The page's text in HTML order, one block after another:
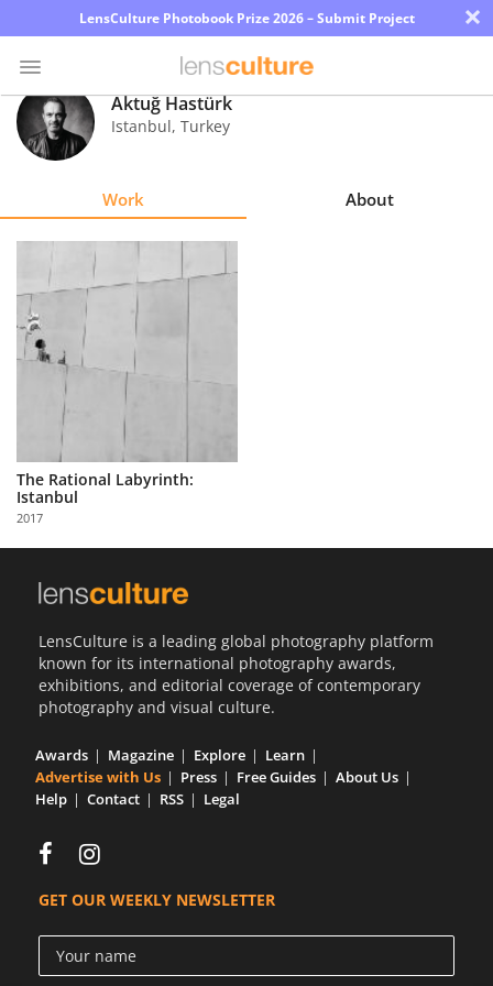
LensCulture Photobook Prize 2026 – Submit Project ×
Photo
Contest
Explore
Learn
Partner
with
Us
Sign
Aktuğ Hastürk
Istanbul, Turkey
Work About
The Rational Labyrinth:
Istanbul
2017
LensCulture is a leading global photography platform
known for its international photography awards,
exhibitions, and editorial coverage of contemporary
photography and visual culture.
Awards Magazine Explore
Learn
Advertise with Us
Press Free Guides
About Us
Help
Contact RSS Legal
GET OUR WEEKLY NEWSLETTER